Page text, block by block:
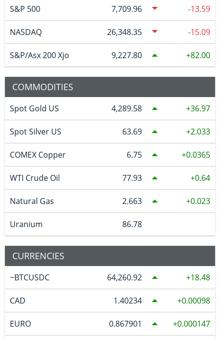
S&P 500 7,709.96 -13.59
NASDAQ 26,348.35 -15.09
S&P/Asx 200 Xjo 9,227.80 82.00
COMMODITIES
Spot Gold US 4,289.58 36.97
Spot Silver US 63.69 2.033
COMEX Copper 6.75 0.0365
WTI Crude Oil 77.93 0.64
Natural Gas 2.663 0.023
Uranium 86.78
CURRENCIES
~BTCUSDC 64,260.92 18.48
CAD 1.40234 0.00098
EURO 0.867901 0.000147